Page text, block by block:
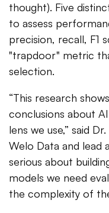
thought). Five
to assess
precision, recall, F1
"trapdoor" metric
selection.
“This research
conclusions about
lens we use,” said
Welo Data and lead
serious about
models we need
the complexity of